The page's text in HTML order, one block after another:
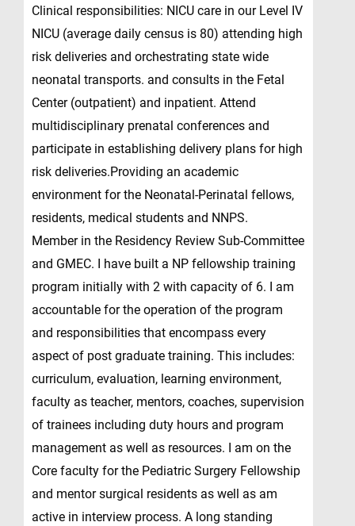
Clinical responsibilities: NICU care in our Level IV
NICU (average daily census is 80) attending high
risk deliveries and orchestrating state wide
neonatal transports. and consults in the Fetal
Center (outpatient) and inpatient. Attend
multidisciplinary prenatal conferences and
participate in establishing delivery plans for high
risk deliveries.Providing an academic
environment for the Neonatal-Perinatal fellows,
residents, medical students and NNPS.
Member in the Residency Review Sub-Committee
and GMEC. I have built a NP fellowship training
program initially with 2 with capacity of 6. I am
accountable for the operation of the program
and responsibilities that encompass every
aspect of post graduate training. This includes:
curriculum, evaluation, learning environment,
faculty as teacher, mentors, coaches, supervision
of trainees including duty hours and program
management as well as resources. I am on the
Core faculty for the Pediatric Surgery Fellowship
and mentor surgical residents as well as am
active in interview process. A long standing